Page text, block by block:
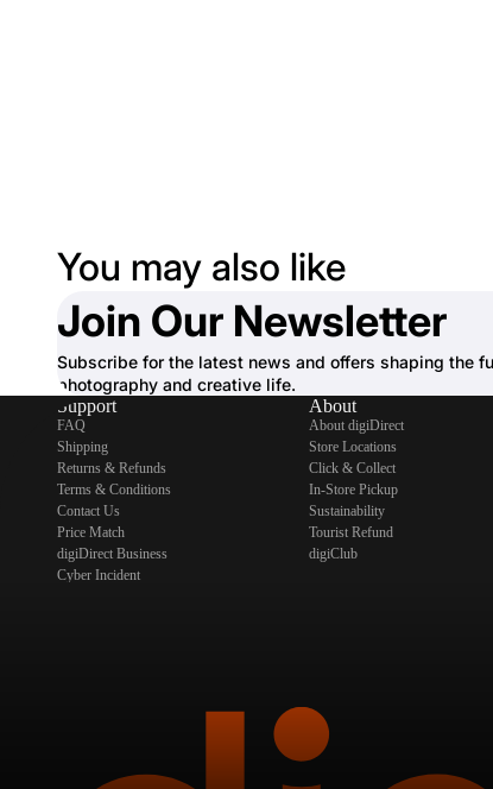
You may also like
Join Our Newsletter
Subscribe for the latest news and offers shaping the
photography and creative life.
Support
FAQ
Shipping
Returns & Refunds
Terms & Conditions
Contact Us
Price Match
digiDirect Business
Cyber Incident
About
About digiDirect
Store Locations
Click & Collect
In-Store Pickup
Sustainability
Tourist Refund
digiClub